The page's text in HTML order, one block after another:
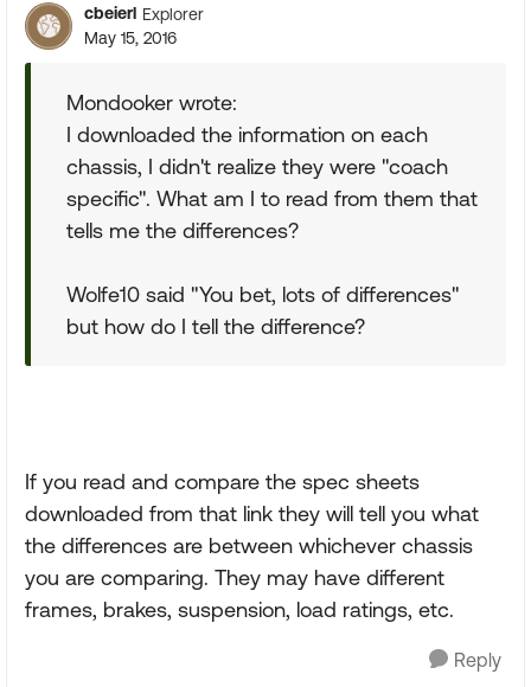
cbeierl Explorer
May 15, 2016
Mondooker wrote:
I downloaded the information on each
chassis, I didn't realize they were "coach
specific". What am I to read from them that
tells me the differences?
Wolfe10 said "You bet, lots of differences"
but how do I tell the difference?
If you read and compare the spec sheets
downloaded from that link they will tell you what
the differences are between whichever chassis
you are comparing. They may have different
frames, brakes, suspension, load ratings, etc.
Reply